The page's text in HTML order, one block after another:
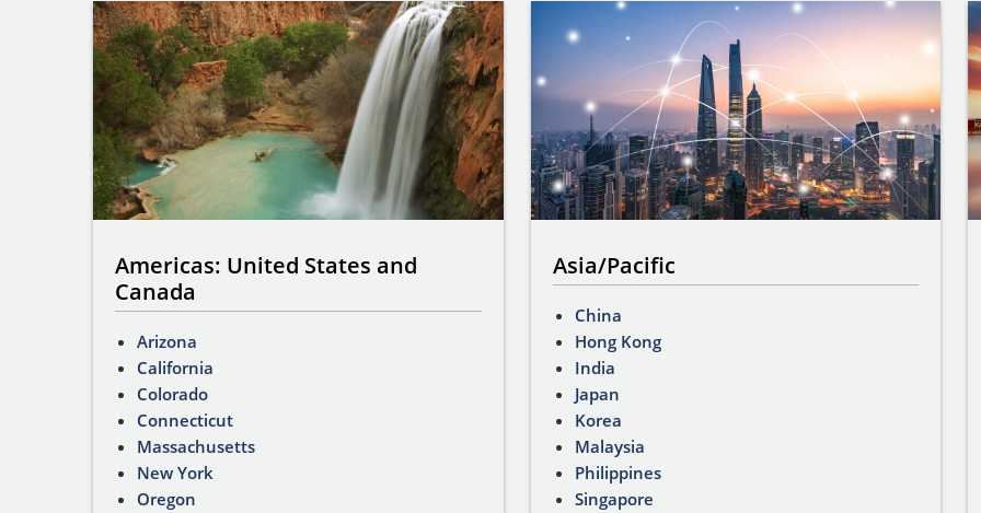
Americas: United States and
Canada
Arizona
California
Colorado
Connecticut
Massachusetts
New York
Oregon
Asia/Pacific
China
Hong Kong
India
Japan
Korea
Malaysia
Philippines
Singapore